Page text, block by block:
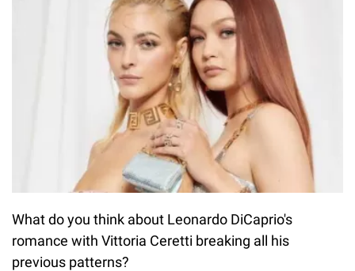
What do you think about Leonardo DiCaprio's
romance with Vittoria Ceretti breaking all his
previous patterns?